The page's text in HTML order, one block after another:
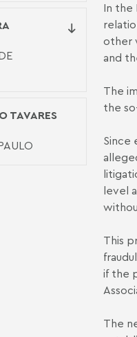
TAVARES
In the
other
and
The
the
Since
level
This
if the
The